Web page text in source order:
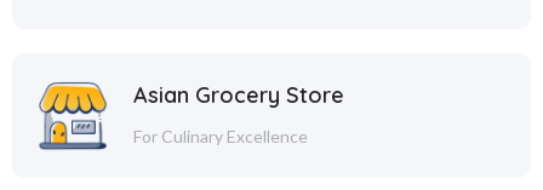
Asian Grocery Store
For Culinary Excellence